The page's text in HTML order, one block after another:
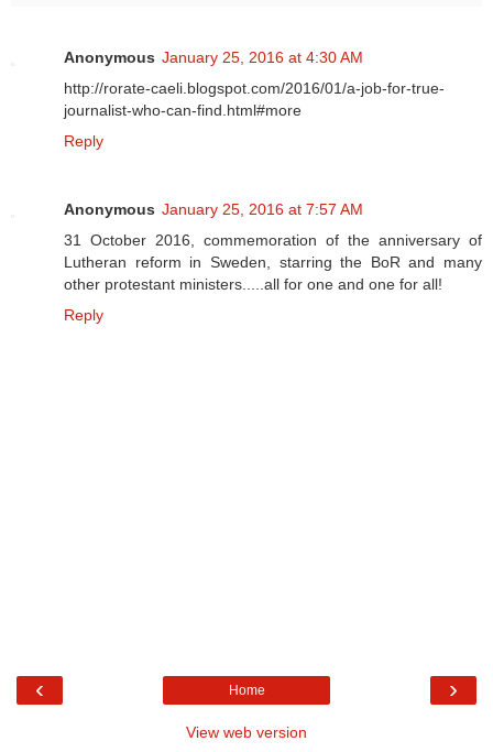
Anonymous January 25, 2016 at 4:30 AM
http://rorate-caeli.blogspot.com/2016/01/a-job-for-true-
journalist-who-can-find.html#more
Reply
Anonymous January 25, 2016 at 7:57 AM
31 October 2016, commemoration of the anniversary of
Lutheran reform in Sweden, starring the BoR and many
other protestant ministers.....all for one and one for all!
Reply
‹ ›
Home
View web version